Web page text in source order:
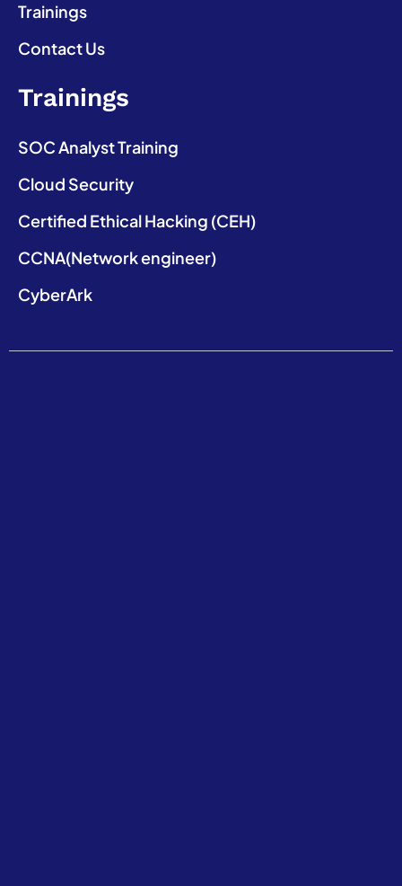
Trainings
Contact Us
Trainings
SOC Analyst Training
Cloud Security
Certified Ethical Hacking (CEH)
CCNA(Network engineer)
CyberArk